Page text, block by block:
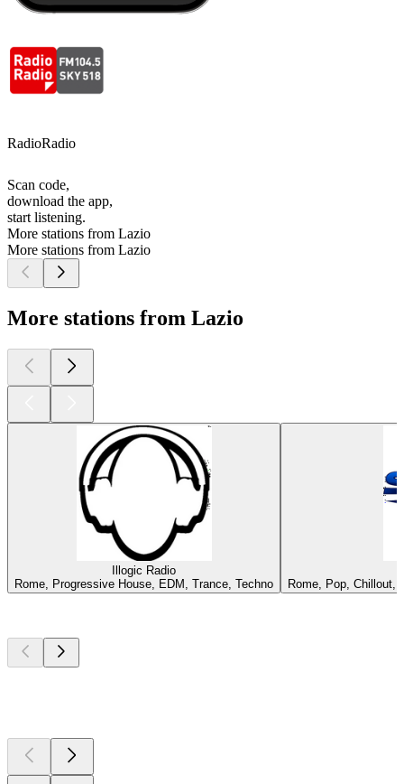
RadioRadio
Scan code,
download the app,
start listening.
More stations from Lazio
More stations from Lazio
More stations from Lazio
Illogic Radio
Rome, Progressive House, EDM, Trance, Techno
Rome, Pop, Chillout,